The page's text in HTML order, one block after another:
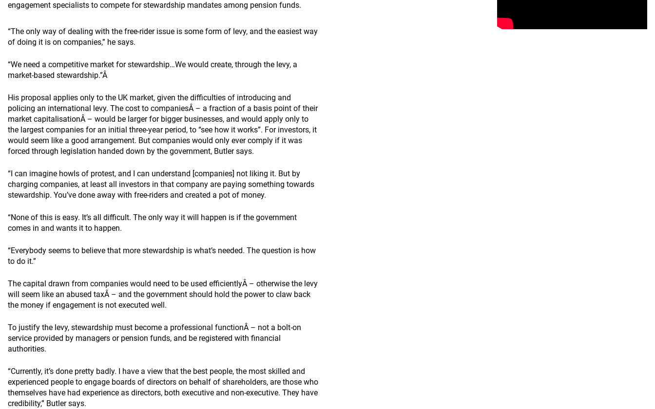
engagement specialists to compete for stewardship mandates among pension funds.
“The only way of dealing with the free-rider issue is some form of levy, and the easiest way
of doing it is on companies,” he says.
“We need a competitive market for stewardship…We would create, through the levy, a
market-based stewardship.”Â
His proposal applies only to the UK market, given the difficulties of introducing and
policing an international levy. The cost to companiesÂ – a fraction of a basis point of their
market capitalisationÂ – would be larger for bigger businesses, and would apply only to
the largest companies for an initial three-year period, to “see how it works”. For investors, it
would seem like a good arrangement. But companies would only ever comply if it was
forced through legislation handed down by the government, Butler says.
“I can imagine howls of protest, and I can understand [companies] not liking it. But by
charging companies, at least all investors in that company are paying something towards
stewardship. You’ve done away with free-riders and created a pot of money.
“None of this is easy. It’s all difficult. The only way it will happen is if the government
comes in and wants it to happen.
“Everybody seems to believe that more stewardship is what’s needed. The question is how
to do it.”
The capital drawn from companies would need to be used efficientlyÂ – otherwise the levy
will seem like an abused taxÂ – and the government should hold the power to claw back
the money if engagement is not executed well.
To justify the levy, stewardship must become a professional functionÂ – not a bolt-on
service provided by managers or pension funds, and be registered with financial
authorities.
“Currently, it’s done pretty badly. I have a view that the best people, the most skilled and
experienced people to engage boards of directors on behalf of shareholders, are those who
themselves have had experience as directors, both executive and non-executive. They have
credibility,” Butler says.